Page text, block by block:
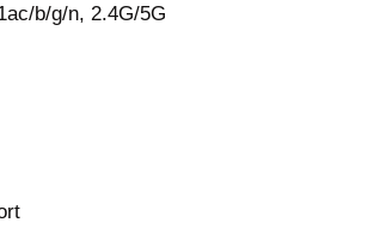
b/g/n, 2.4G/5G